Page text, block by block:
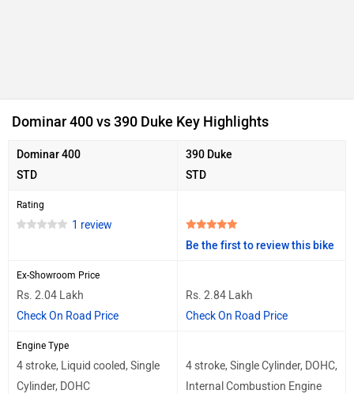
Dominar 400 vs 390 Duke Key Highlights
Dominar 400
STD
390 Duke
STD
Rating
1 review
Be the first to review this bike
Ex-Showroom Price
Rs. 2.04 Lakh
Check On Road Price
Rs. 2.84 Lakh
Check On Road Price
Engine Type
4 stroke, Liquid cooled, Single
Cylinder, DOHC
4 stroke, Single Cylinder, DOHC,
Internal Combustion Engine